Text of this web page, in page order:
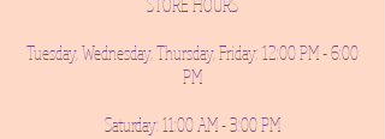
STORE HOURS
Tuesday, Wednesday, Thursday, Friday: 12:00 PM - 6:00
PM
Saturday: 11:00 AM - 3:00 PM